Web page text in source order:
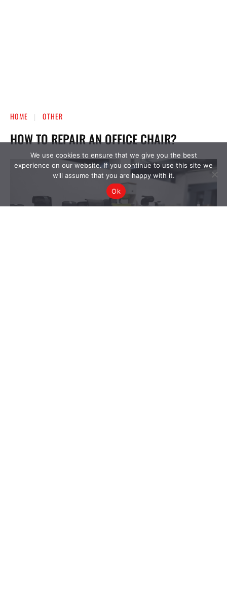
We use cookies to ensure that we give you the best
experience on our website. If you continue to use this site we
will assume that you are happy with it.
Ok